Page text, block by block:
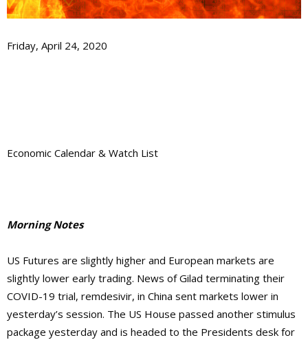
Friday, April 24, 2020
Economic Calendar & Watch List
Morning Notes
US Futures are slightly higher and European markets are
slightly lower early trading. News of Gilad terminating their
COVID-19 trial, remdesivir, in China sent markets lower in
yesterday’s session. The US House passed another stimulus
package yesterday and is headed to the Presidents desk for